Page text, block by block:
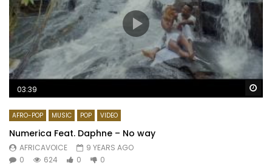
03:39
AFRO-POP MUSIC POP VIDEO
Numerica Feat. Daphne – No way
AFRICAVOICE
9 YEARS AGO
0
624 0 0